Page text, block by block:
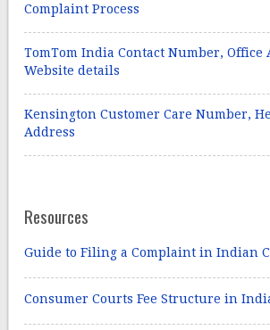
Complaint Process
TomTom India Contact Number, Office
Website details
Kensington Customer Care Number,
Address
Resources
Guide to Filing a Complaint in Indian
Consumer Courts Fee Structure in